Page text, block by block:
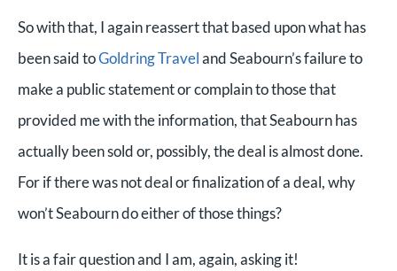
So with that, I again reassert that based upon what has
been said toGoldring Traveland Seabourn’s failure to
make a public statement or complain to those that
provided me with the information, that Seabourn has
actually been sold or, possibly, the deal is almost done.
For if there was not deal or finalization of a deal, why
won’t Seabourn do either of those things?
It is a fair question and I am, again, asking it!